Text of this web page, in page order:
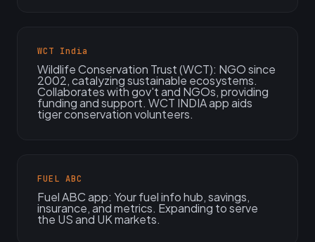
WCT India
Wildlife Conservation Trust (WCT): NGO since
2002, catalyzing sustainable ecosystems.
Collaborates with gov't and NGOs, providing
funding and support. WCT INDIA app aids
tiger conservation volunteers.
FUEL ABC
Fuel ABC app: Your fuel info hub, savings,
insurance, and metrics. Expanding to serve
the US and UK markets.